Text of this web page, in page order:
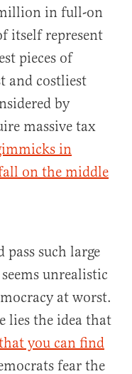
in full-on
itself represent
pieces of
and costliest
by
massive tax
in
on the middle
pass such large
unrealistic
at worst.
lies the idea that
you can find
fear the